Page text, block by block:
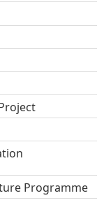
Programme